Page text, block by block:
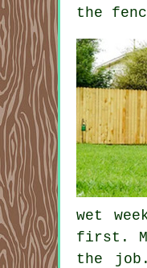
the
wet
first.
the